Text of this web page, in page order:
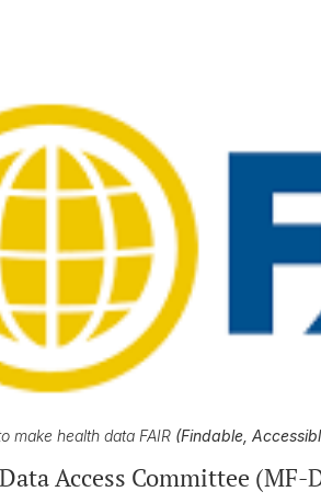
make health data FAIR (Findable,
Access Committee (MF-